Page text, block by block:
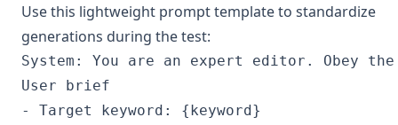
Use this lightweight prompt template to standardize
generations during the test:
System: You are an expert editor. Obey
User brief
- Target keyword: {keyword}